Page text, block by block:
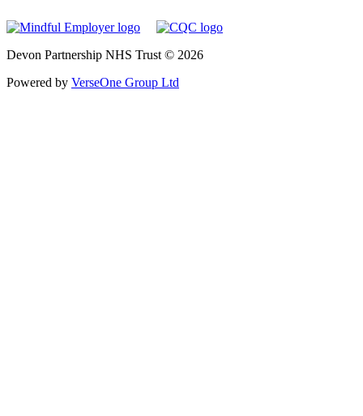
Devon Partnership NHS Trust © 2026
Powered by VerseOne Group Ltd